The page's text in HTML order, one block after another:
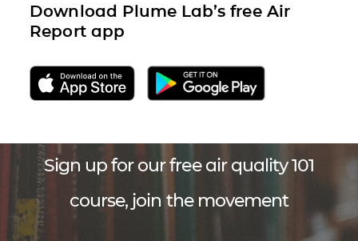
Download Plume Lab’s free Air
Report app
Sign up for our free air quality 101
course, join the movement